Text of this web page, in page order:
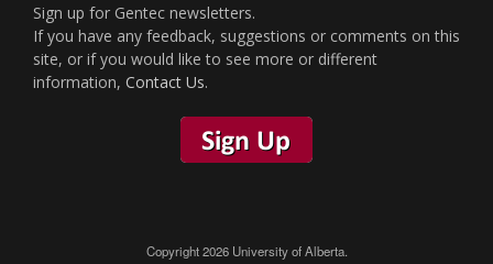
Sign up for Gentec newsletters.
If you have any feedback, suggestions or comments on this
site, or if you would like to see more or different
information, Contact Us.
Copyright 2026 University of Alberta.